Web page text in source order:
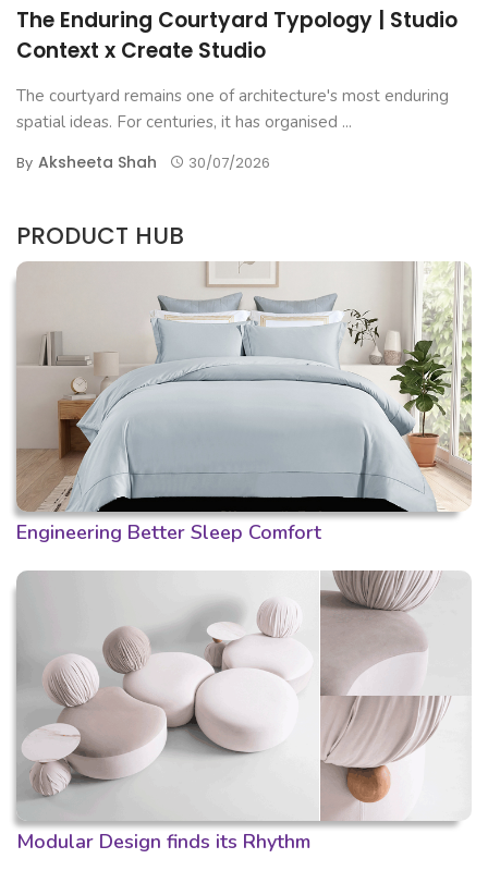
The Enduring Courtyard Typology | Studio
Context x Create Studio
The courtyard remains one of architecture's most enduring
spatial ideas. For centuries, it has organised ...
By Aksheeta Shah 30/07/2026
PRODUCT HUB
Engineering Better Sleep Comfort
Modular Design finds its Rhythm